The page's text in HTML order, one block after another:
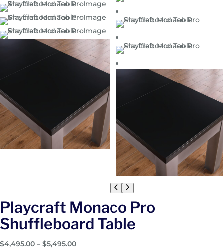
Playcraft Monaco Pro
Shuffleboard Table
$4,495.00 – $5,495.00P